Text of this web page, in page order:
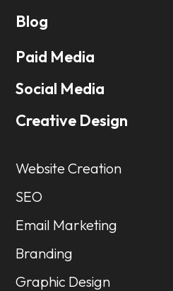
Blog
Paid Media
Social Media
Creative Design
Website Creation
SEO
Email Marketing
Branding
Graphic Design